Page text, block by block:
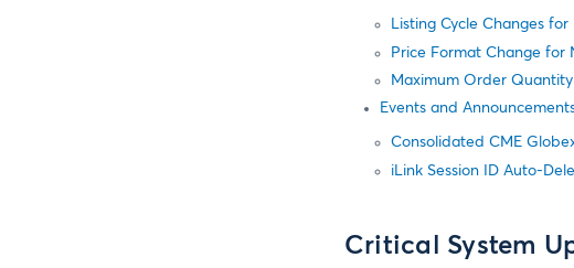
Listing Cycle Changes
Price Format Change for
Maximum Order
Events and
Consolidated CME
iLink Session ID Auto-
Critical System